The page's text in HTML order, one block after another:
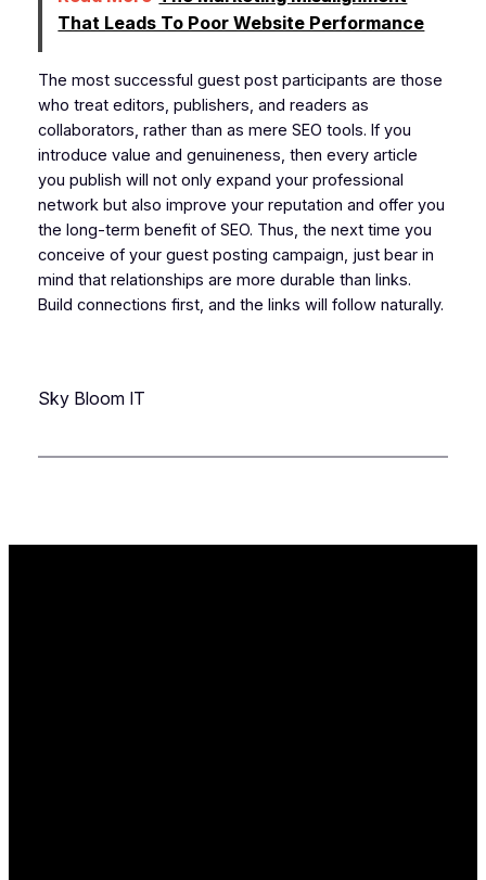
That Leads To Poor Website Performance
The most successful guest post participants are those
who treat editors, publishers, and readers as
collaborators, rather than as mere SEO tools. If you
introduce value and genuineness, then every article
you publish will not only expand your professional
network but also improve your reputation and offer you
the long-term benefit of SEO. Thus, the next time you
conceive of your guest posting campaign, just bear in
mind that relationships are more durable than links.
Build connections first, and the links will follow naturally.
Sky Bloom IT